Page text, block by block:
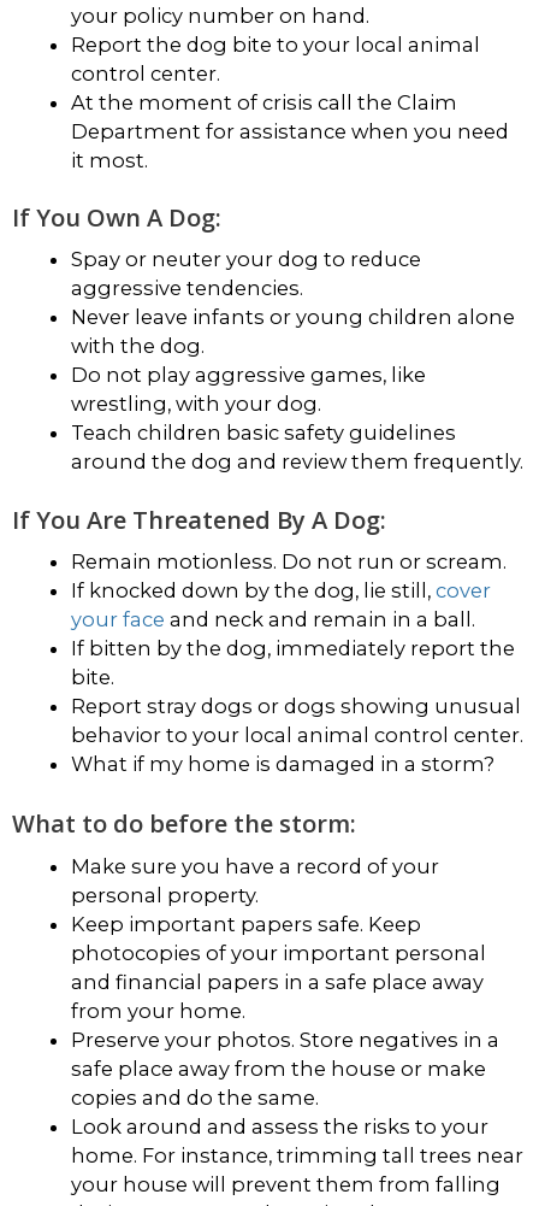
your policy number on hand.
Report the dog bite to your local animal
control center.
At the moment of crisis call the Claim
Department for assistance when you need
it most.
If You Own A Dog:
Spay or neuter your dog to reduce
aggressive tendencies.
Never leave infants or young children alone
with the dog.
Do not play aggressive games, like
wrestling, with your dog.
Teach children basic safety guidelines
around the dog and review them frequently.
If You Are Threatened By A Dog:
Remain motionless. Do not run or scream.
If knocked down by the dog, lie still,cover
your face and neck and remain in a ball.
If bitten by the dog, immediately report the
bite.
Report stray dogs or dogs showing unusual
behavior to your local animal control center.
What if my home is damaged in a storm?
What to do before the storm:
Make sure you have a record of your
personal property.
Keep important papers safe. Keep
photocopies of your important personal
and financial papers in a safe place away
from your home.
Preserve your photos. Store negatives in a
safe place away from the house or make
copies and do the same.
Look around and assess the risks to your
home. For instance, trimming tall trees near
your house will prevent them from falling